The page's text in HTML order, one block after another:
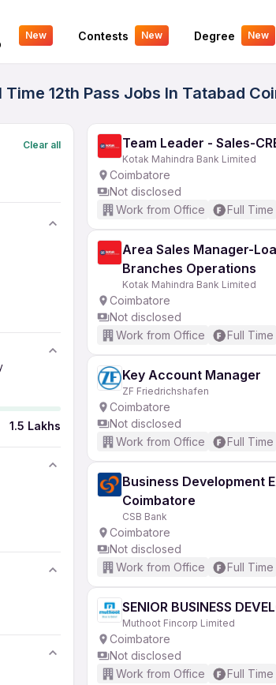
New Contests New Degree New
Your Experience
Time 12th Pass Jobs In Tatabad
Clear all
1.5 Lakhs
Team Leader - Sales-
Kotak Mahindra Bank Limited
Coimbatore
Not disclosed
Work from Office
Full Time
Area Sales Manager-
Branches Operations
Kotak Mahindra Bank Limited
Coimbatore
Not disclosed
Work from Office
Full Time
Key Account Manager
ZF Friedrichshafen
Coimbatore
Not disclosed
Work from Office
Full Time
Business Development
Coimbatore
CSB Bank
Coimbatore
Not disclosed
Work from Office
Full Time
SENIOR BUSINESS
Muthoot Fincorp Limited
Coimbatore
Not disclosed
Work from Office
Full Time